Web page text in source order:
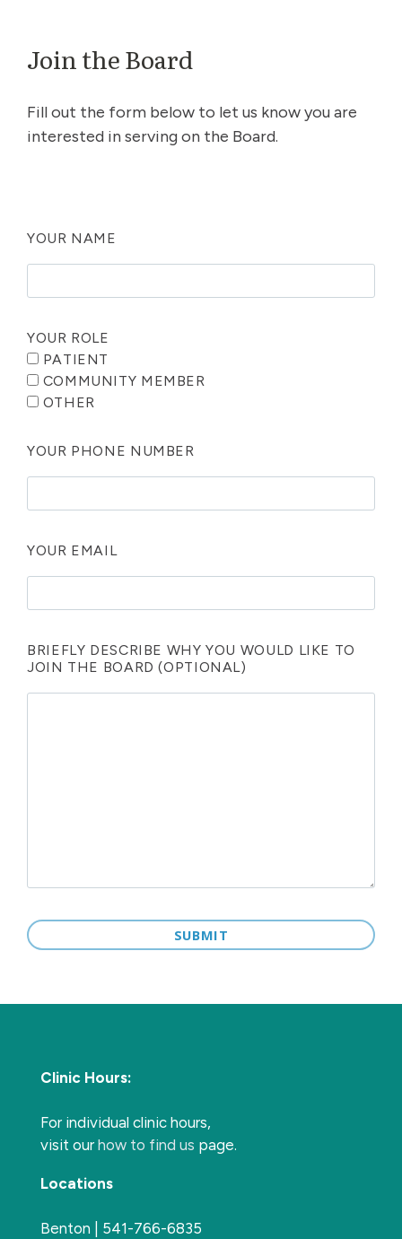
Join the Board
Fill out the form below to let us know you are
interested in serving on the Board.
YOUR NAME
YOUR ROLE
PATIENT
COMMUNITY MEMBER
OTHER
YOUR PHONE NUMBER
YOUR EMAIL
BRIEFLY DESCRIBE WHY YOU WOULD LIKE TO
JOIN THE BOARD (OPTIONAL)
Clinic Hours:
For individual clinic hours,
visit our how to find us page.
Locations
Benton | 541-766-6835